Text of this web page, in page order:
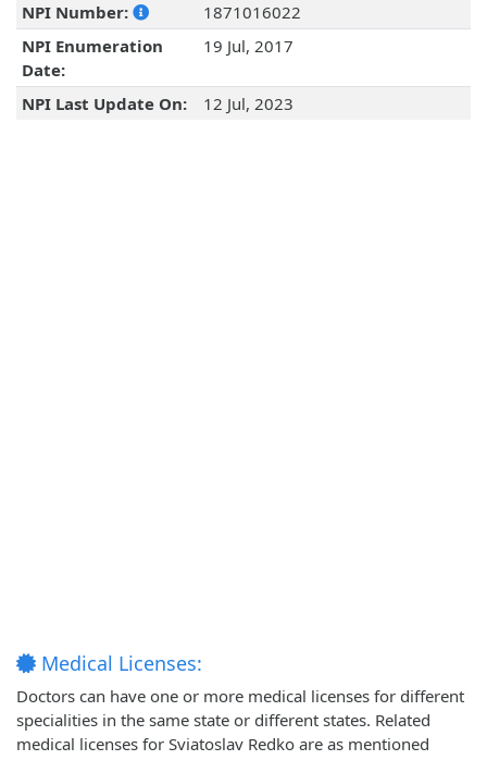
NPI Number:
1871016022
NPI Enumeration
Date:
19 Jul, 2017
NPI Last Update On: 12 Jul, 2023
Medical Licenses:
Doctors can have one or more medical licenses for different
specialities in the same state or different states. Related
medical licenses for Sviatoslav Redko are as mentioned